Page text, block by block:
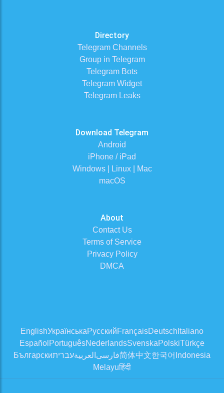
Directory
Telegram Channels
Group in Telegram
Telegram Bots
Telegram Widget
Telegram Leaks
Download Telegram
Android
iPhone / iPad
Windows | Linux | Mac
macOS
About
Contact Us
Terms of Service
Privacy Policy
DMCA
EnglishУкраїнськаРусскийFrançaisDeutsch Italiano
Español PortuguêsNederlandsSvenskaPolskiTürkçe
Българскиעבריתالعربية فارسی简体中文한국어 Indonesia
Melayuहिंदी